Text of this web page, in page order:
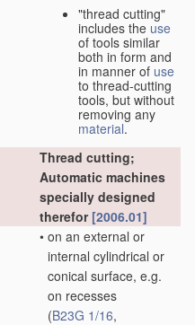
"thread cutting"
includes the use
of tools similar
both in form and
in manner of use
to thread-cutting
tools, but without
removing any
material.
Thread cutting;
Automatic machines
specially designed
therefor [2006.01]
• on an external or
internal cylindrical or
conical surface, e.g.
on recesses
(B23G 1/16,